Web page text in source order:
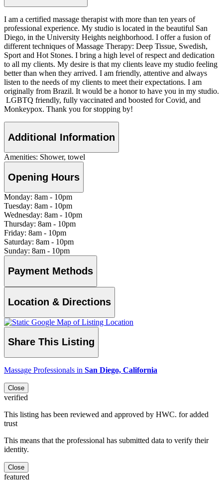
I am a certified massage therapist with more than ten years of
professional experience. My studio is located in the beautiful San
Diego, in the University Heights neighborhood. I offer a fusion of
different techniques of Massage Therapy: Deep Tissue, Swedish,
Sport and Hot Stones. I bring a high level of respect and dedication
to all my clients. My desire is that my clients leave my studio feeling
better than when they arrived. I am friendly, attentive and always
listen to the needs of my clients to meet their expectations. I am
originally from Brazil. It would be a honor to have you in my studio.
LGBTQ friendly, fully vaccinated and boosted for Covid, and
Monkeypox. Thank you for stopping by!
Additional Information
Amenities: Shower, towel
Opening Hours
Monday: 8am - 10pm
Tuesday: 8am - 10pm
Wednesday: 8am - 10pm
Thursday: 8am - 10pm
Friday: 8am - 10pm
Saturday: 8am - 10pm
Sunday: 8am - 10pm
Payment Methods
Location & Directions
Share This Listing
Massage Professionals in San Diego, California
Close
verified
This listing has been reviewed and approved by HWC. for added
trust
This means that the professional has submitted data to verify their
identity.
Close
featured